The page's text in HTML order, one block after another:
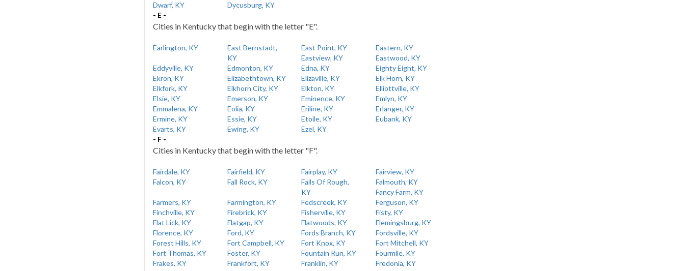
Dwarf, KY
Dycusburg, KY
- E -
Cities in Kentucky that begin with the letter "E".
Earlington, KY
East Bernstadt,
KY
East Point, KY
Eastern, KY
Eastview, KY
Eastwood, KY
Eddyville, KY
Edmonton, KY Edna, KY
Eighty Eight, KY
Ekron, KY
Elizabethtown, KY Elizaville, KY
Elk Horn, KY
Elkfork, KY
Elkhorn City, KY Elkton, KY
Elliottville, KY
Elsie, KY
Emerson, KY Eminence, KY
Emlyn, KY
Emmalena, KY
Eolia, KY Eriline, KY
Erlanger, KY
Ermine, KY
Essie, KY Etoile, KY
Eubank, KY
Evarts, KY
Ewing, KY
Ezel, KY
- F -
Cities in Kentucky that begin with the letter "F".
Fairdale, KY Fairfield, KY Fairplay, KY
Fairview, KY
Falcon, KY
Fall Rock, KY
Falls Of Rough,
KY
Falmouth, KY
Fancy Farm, KY
Farmers, KY
Farmington, KY Fedscreek, KY
Ferguson, KY
Finchville, KY
Firebrick, KY Fisherville, KY
Fisty, KY
Flat Lick, KY
Flatgap, KY Flatwoods, KY
Flemingsburg, KY
Florence, KY
Ford, KY Fords Branch, KY
Fordsville, KY
Forest Hills, KY
Fort Campbell, KY Fort Knox, KY
Fort Mitchell, KY
Fort Thomas, KY
Foster, KY Fountain Run, KY
Fourmile, KY
Frakes, KY
Frankfort, KY Franklin, KY
Fredonia, KY